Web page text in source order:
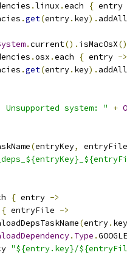
.linux .each { entry
.get(entry. key). addAll
.current(). isMacOsX
.osx .each { entry ->
.get(entry. key). addAll
Unsupported system: " +
(entryKey,
entryFile
{ entry ->
{ entryFile ->
(entry. key
. Type .
"${entry.key}/